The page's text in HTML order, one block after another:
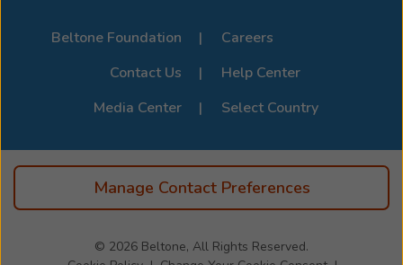
Beltone Foundation
Careers
Contact Us
Help Center
Media Center
Select Country
Manage Contact Preferences
© 2026 Beltone, All Rights Reserved.